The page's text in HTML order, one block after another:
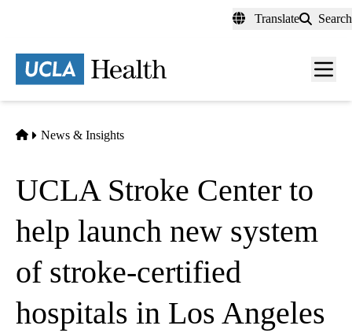
content
Translate Search
Menu
Home
News & Insights
UCLA Stroke Center to
help launch new system
of stroke-certified
hospitals in Los Angeles